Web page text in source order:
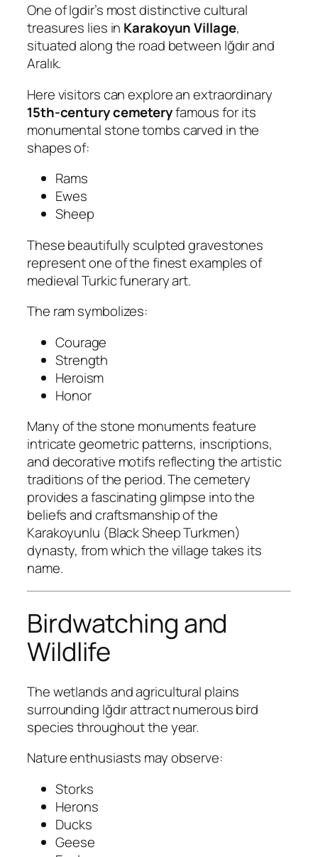
One of Igdir’s most distinctive cultural
treasures lies in Karakoyun Village,
situated along the road between Iğdır and
Aralık.
Here visitors can explore an extraordinary
15th-century cemeteryfamous for its
monumental stone tombs carved in the
shapes of:
Rams
Ewes
Sheep
These beautifully sculpted gravestones
represent one of the finest examples of
medieval Turkic funerary art.
The ram symbolizes:
Courage
Strength
Heroism
Honor
Many of the stone monuments feature
intricate geometric patterns, inscriptions,
and decorative motifs reflecting the artistic
traditions of the period. The cemetery
provides a fascinating glimpse into the
beliefs and craftsmanship of the
Karakoyunlu (Black Sheep Turkmen)
dynasty, from which the village takes its
name.
Birdwatching and
Wildlife
The wetlands and agricultural plains
surrounding Iğdır attract numerous bird
species throughout the year.
Nature enthusiasts may observe:
Storks
Herons
Ducks
Geese